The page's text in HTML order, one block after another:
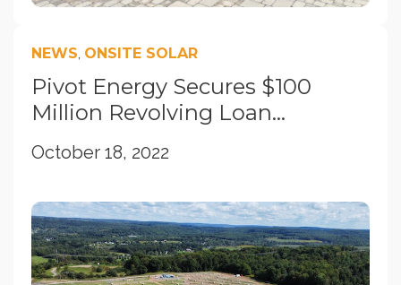
NEWS, ONSITE SOLAR
Pivot Energy Secures $100
Million Revolving Loan...
October 18, 2022